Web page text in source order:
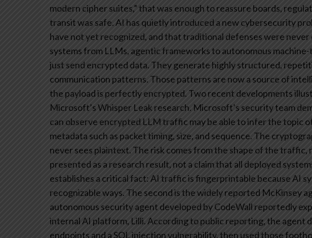
modern cipher suites,” that was enough to reassure boards,
transit was safe.AI has quietly introduced a new cybersecurity
have not yet recognized, and that traditional defenses were
systems from LLMs, agentic frameworks to autonomous
just send encrypted data. They generate highly structured,
communication patterns. Those patterns are now a source of
the payload is perfectly encrypted. Two recent developments
Microsoft’s Whisper Leak research. Microsoft’s security team
can observe encrypted LLM traffic may be able to infer the topic
metadata such as packet timing, size, and sequence. The
never sees plaintext. The risk comes from the shape of the
presented as a research result, not a claim that all deployed
establishes a critical fact: AI traffic is fingerprintable because AI
recognizable ways. The second is the widely reported McKinsey
autonomous security agent developed by CodeWall reportedly
internal AI platform, Lilli. According to public reporting, the agent
endpoints and a SQL injection vulnerability, then used those